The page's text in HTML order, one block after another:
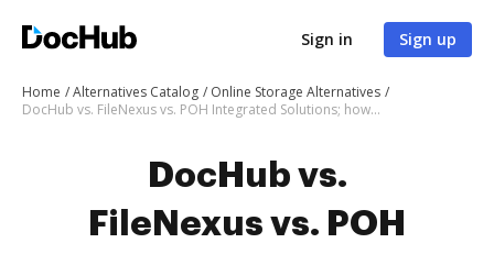
Sign in Sign up
Home Alternatives Catalog
Online Storage Alternatives
DocHub vs. FileNexus vs. POH Integrated Solutions; how DocHub benefits your business?
DocHub vs.
FileNexus vs. POH